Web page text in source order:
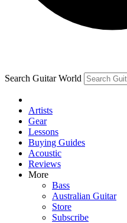
Search Guitar World
Artists
Gear
Lessons
Buying Guides
Acoustic
Reviews
More
Bass
Australian Guitar
Store
Subscribe